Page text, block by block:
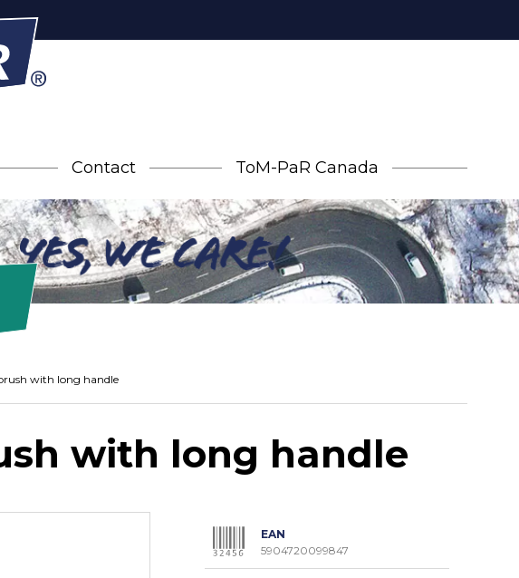
Contact ToM-PaR Canada
with long handle
with long handle
EAN
5904720099847